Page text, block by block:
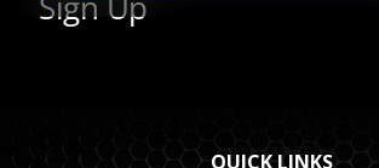
QUICK LINKS